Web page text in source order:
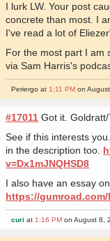
I lurk LW. Your post
concrete than most. I
I've read a lot of
For the most part I am
via Sam Harris's
Periergo at 1:11 PM on
#17011 Got it.
See if this interests
in the description too.
v=Dx1mJNQHSD8
I also have an essay
https://gumroad.com/
curi at 1:16 PM on August 8,